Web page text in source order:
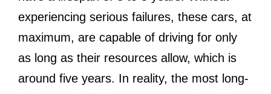
experiencing serious failures, these cars, at
maximum, are capable of driving for only
as long as their resources allow, which is
around five years. In reality, the most long-